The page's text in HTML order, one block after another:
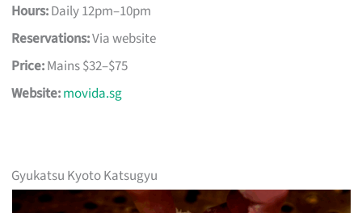
Hours:Daily 12pm–10pm
Reservations:Via website
Price:Mains $32–$75
Website:movida.sg
Gyukatsu Kyoto Katsugyu